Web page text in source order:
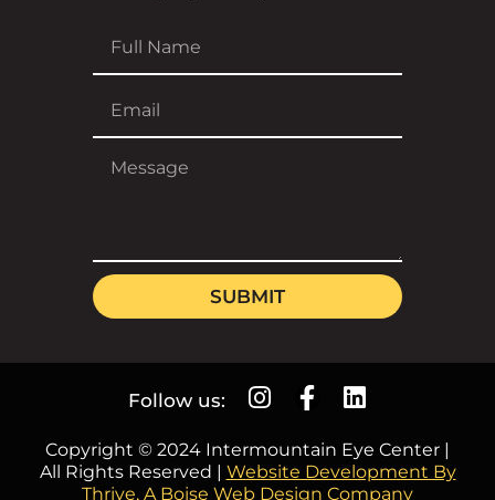
SUBMIT
Follow us:
Copyright © 2024 Intermountain Eye Center |
All Rights Reserved | Website Development By
Thrive, A Boise Web Design Company